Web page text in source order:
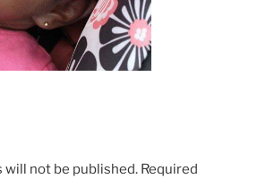
will not be published. Required